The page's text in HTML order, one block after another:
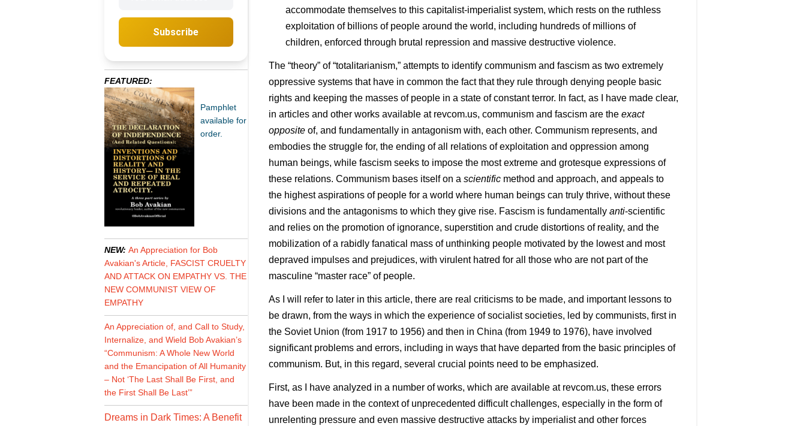
Subscribe
FEATURED:
Pamphlet
available for
order.
NEW: An Appreciation for Bob
Avakian's Article, FASCIST CRUELTY
AND ATTACK ON EMPATHY VS. THE
NEW COMMUNIST VIEW OF
EMPATHY
An Appreciation of, and Call to Study,
Internalize, and Wield Bob Avakian’s
“Communism: A Whole New World
and the Emancipation of All Humanity
– Not ‘The Last Shall Be First, and
the First Shall Be Last’”
Dreams in Dark Times: A Benefit
accommodate themselves to this capitalist-imperialist system, which rests on the ruthless
exploitation of billions of people around the world, including hundreds of millions of
children, enforced through brutal repression and massive destructive violence.
The “theory” of “totalitarianism,” attempts to identify communism and fascism as two extremely
oppressive systems that have in common the fact that they rule through denying people basic
rights and keeping the masses of people in a state of constant terror. In fact, as I have made clear,
in articles and other works available at revcom.us, communism and fascism are the exact
oppositeof, and fundamentally in antagonism with, each other. Communism represents, and
embodies the struggle for, the ending of all relations of exploitation and oppression among
human beings, while fascism seeks to impose the most extreme and grotesque expressions of
these relations. Communism bases itself on a scientificmethod and approach, and appeals to
the highest aspirations of people for a world where human beings can truly thrive, without these
divisions and the antagonisms to which they give rise. Fascism is fundamentally anti-scientific
and relies on the promotion of ignorance, superstition and crude distortions of reality, and the
mobilization of a rabidly fanatical mass of unthinking people motivated by the lowest and most
depraved impulses and prejudices, with virulent hatred for all those who are not part of the
masculine “master race” of people.
As I will refer to later in this article, there are real criticisms to be made, and important lessons to
be drawn, from the ways in which the experience of socialist societies, led by communists, first in
the Soviet Union (from 1917 to 1956) and then in China (from 1949 to 1976), have involved
significant problems and errors, including in ways that have departed from the basic principles of
communism. But, in this regard, several crucial points need to be emphasized.
First, as I have analyzed in a number of works, which are available at revcom.us, these errors
have been made in the context of unprecedented difficult challenges, especially in the form of
unrelenting pressure and even massive destructive attacks by imperialist and other forces